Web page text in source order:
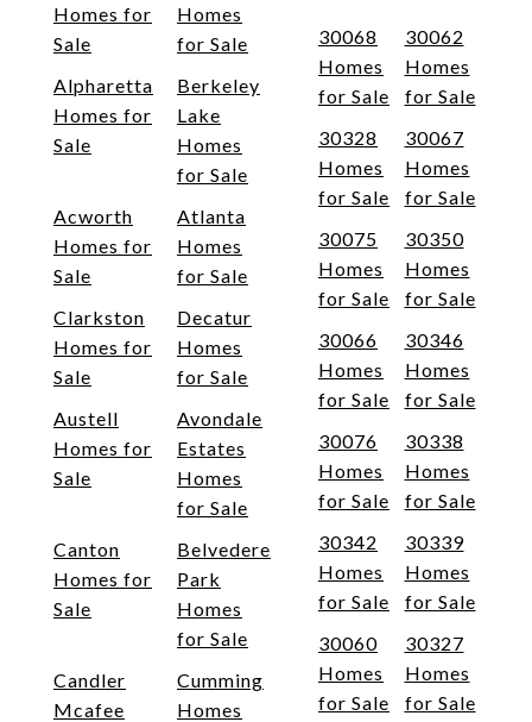
Homes for
Sale
Homes
for Sale
Alpharetta
Homes for
Sale
Berkeley
Lake
Homes
for Sale
Acworth
Homes for
Sale
Atlanta
Homes
for Sale
Clarkston
Homes for
Sale
Decatur
Homes
for Sale
Austell
Homes for
Sale
Avondale
Estates
Homes
for Sale
Canton
Homes for
Sale
Belvedere
Park
Homes
for Sale
Candler
Mcafee
Cumming
Homes
30068
Homes
for Sale
30062
Homes
for Sale
30328
Homes
for Sale
30067
Homes
for Sale
30075
Homes
for Sale
30350
Homes
for Sale
30066
Homes
for Sale
30346
Homes
for Sale
30076
Homes
for Sale
30338
Homes
for Sale
30342
Homes
for Sale
30339
Homes
for Sale
30060
Homes
for Sale
30327
Homes
for Sale